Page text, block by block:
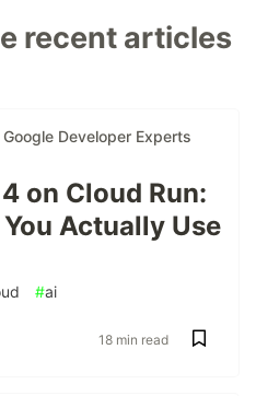
recent articles
Google Developer Experts
on Cloud Run:
Actually Use
#ai
18 min read